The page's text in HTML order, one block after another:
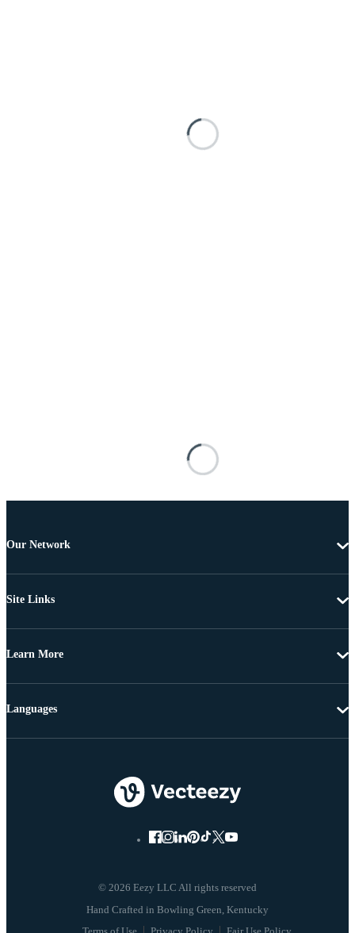
Our Network
Site Links
Learn More
© 2026 Eezy LLC All rights reserved
Languages